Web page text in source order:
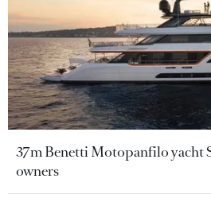
37m Benetti Motopanfilo yacht
owners